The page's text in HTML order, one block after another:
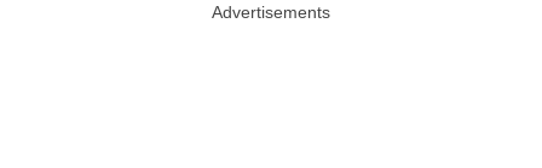
Advertisements